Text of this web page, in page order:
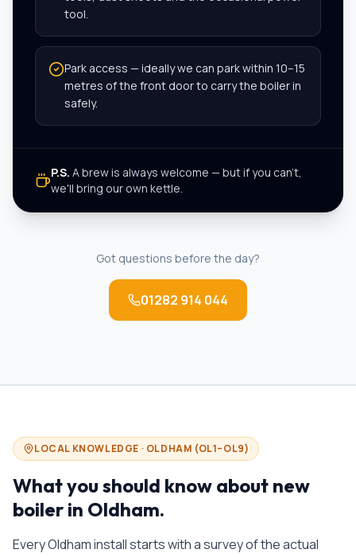
tool.
Park access — ideally we can park within 10–15
metres of the front door to carry the boiler in
safely.
P.S. A brew is always welcome — but if you can't,
we'll bring our own kettle.
Got questions before the day?
01282 914 044
LOCAL KNOWLEDGE · OLDHAM (OL1–OL9)
What you should know about new
boiler in Oldham.
Every Oldham install starts with a survey of the actual